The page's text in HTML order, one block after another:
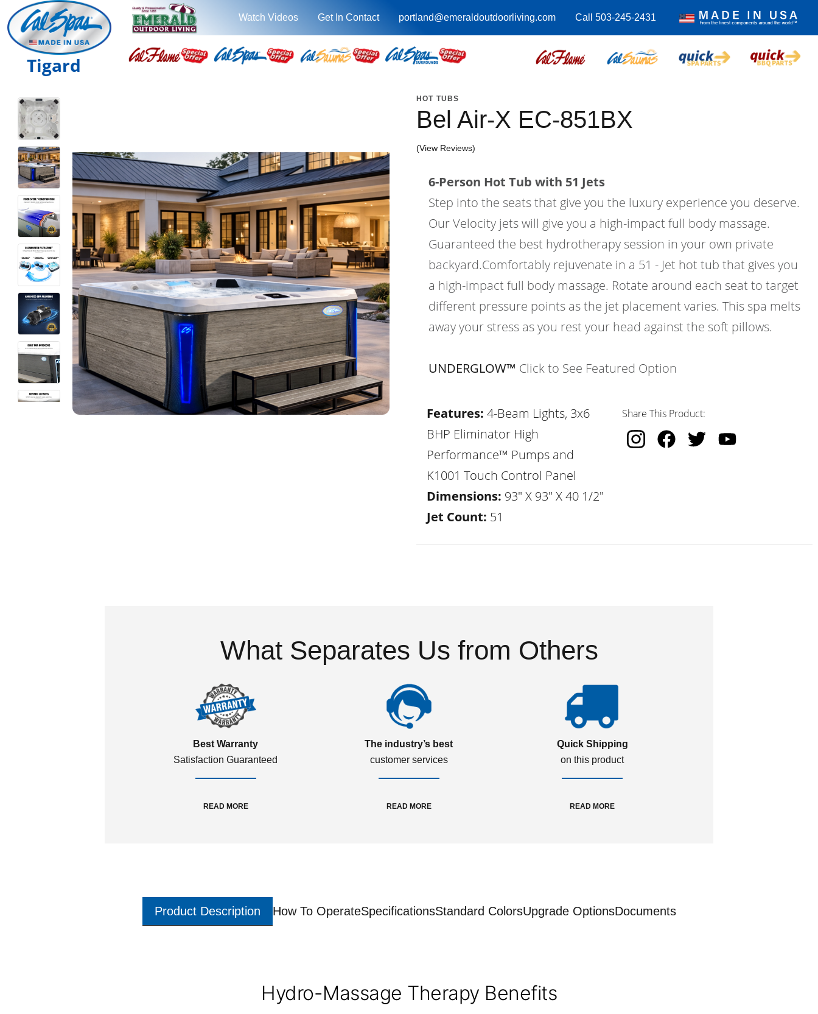
Watch Videos Get In Contact portland@emeraldoutdoorliving.com Call 503-245-2431
Tigard
HOT TUBS
Bel Air-X EC-851BX
(View Reviews)
6-Person Hot Tub with 51 Jets
Step into the seats that give you the luxury experience you deserve.
Our Velocity jets will give you a high-impact full body massage.
Guaranteed the best hydrotherapy session in your own private
backyard.Comfortably rejuvenate in a 51 - Jet hot tub that gives you
a high-impact full body massage. Rotate around each seat to target
different pressure points as the jet placement varies. This spa melts
away your stress as you rest your head against the soft pillows.
UNDERGLOW™ Click to See Featured Option
Features: 4-Beam Lights, 3x6
BHP Eliminator High
Performance™ Pumps and
K1001 Touch Control Panel
Dimensions: 93" X 93" X 40 1/2"
Jet Count: 51
Share This Product:
What Separates Us from Others
Best Warranty
Satisfaction Guaranteed
READ MORE
The industry’s best
customer services
READ MORE
Quick Shipping
on this product
READ MORE
Product Description How To OperateSpecificationsStandard ColorsUpgrade OptionsDocuments
Hydro-Massage Therapy Benefits